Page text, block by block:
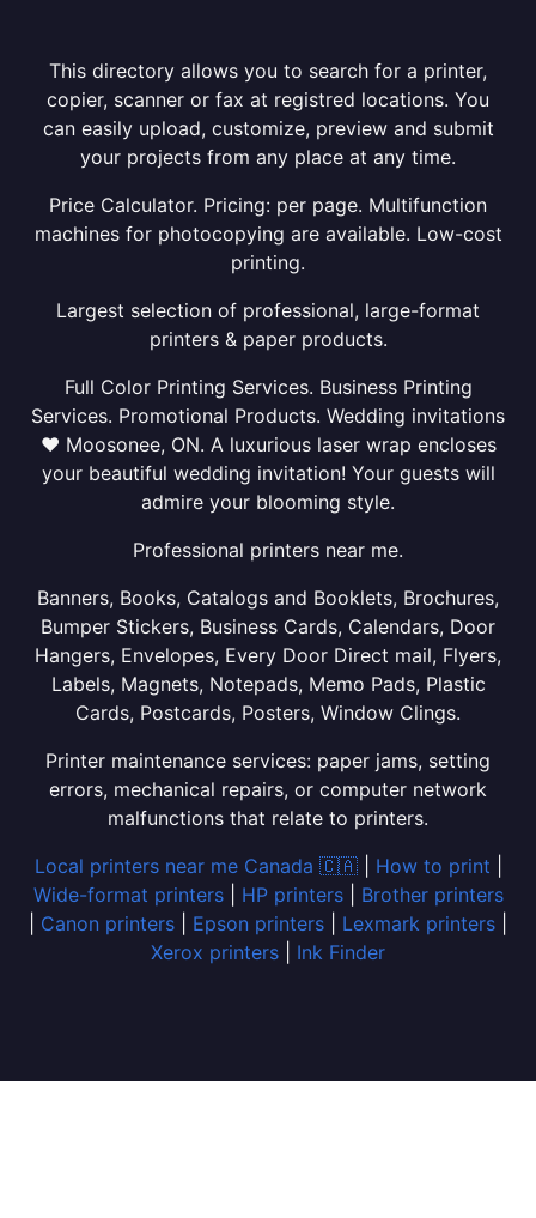
This directory allows you to search for a printer,
copier, scanner or fax at registred locations. You
can easily upload, customize, preview and submit
your projects from any place at any time.
Price Calculator. Pricing: per page. Multifunction
machines for photocopying are available. Low-cost
printing.
Largest selection of professional, large-format
printers & paper products.
Full Color Printing Services. Business Printing
Services. Promotional Products. Wedding invitations
❤ Moosonee, ON. A luxurious laser wrap encloses
your beautiful wedding invitation! Your guests will
admire your blooming style.
Professional printers near me.
Banners, Books, Catalogs and Booklets, Brochures,
Bumper Stickers, Business Cards, Calendars, Door
Hangers, Envelopes, Every Door Direct mail, Flyers,
Labels, Magnets, Notepads, Memo Pads, Plastic
Cards, Postcards, Posters, Window Clings.
Printer maintenance services: paper jams, setting
errors, mechanical repairs, or computer network
malfunctions that relate to printers.
Local printers near me Canada 🇨🇦| How to print
Wide-format printers| HP printers| Brother printers
Canon printers Epson printers Lexmark printers
Xerox printers
Ink Finder